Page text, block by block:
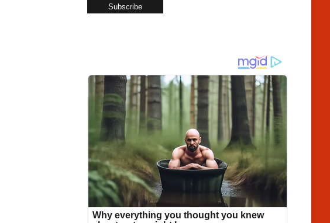
Subscribe